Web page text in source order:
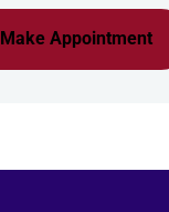
Make Appointment